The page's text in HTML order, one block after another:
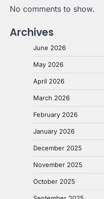
No comments to show.
Archives
June 2026
May 2026
April 2026
March 2026
February 2026
January 2026
December 2025
November 2025
October 2025